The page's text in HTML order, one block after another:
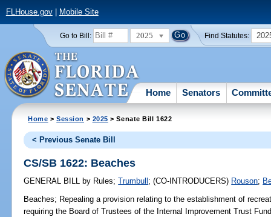
FLHouse.gov| Mobile Site
Go to Bill: 2025 Find Statutes:
Home Senators
Home >Session > 2025 > Senate Bill 1622
< Previous Senate Bill
CS/SB 1622: Beaches
GENERAL BILL by Rules;Trumbull ;(CO-INTRODUCERS) Rouson;
Beaches; Repealing a provision relating to the establishment of
requiring the Board of Trustees of the Internal Improvement Trust